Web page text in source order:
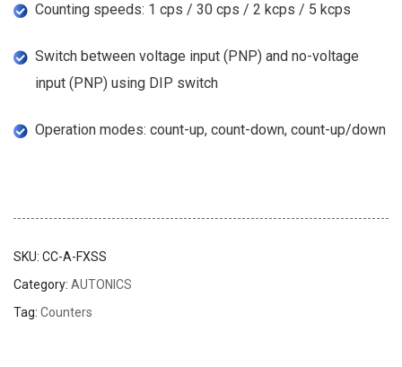
Counting speeds: 1 cps / 30 cps / 2 kcps / 5 kcps
Switch between voltage input (PNP) and no-voltage
input (PNP) using DIP switch
Operation modes: count-up, count-down, count-up/down
SKU: CC-A-FXSS
Category: AUTONICS
Tag: Counters